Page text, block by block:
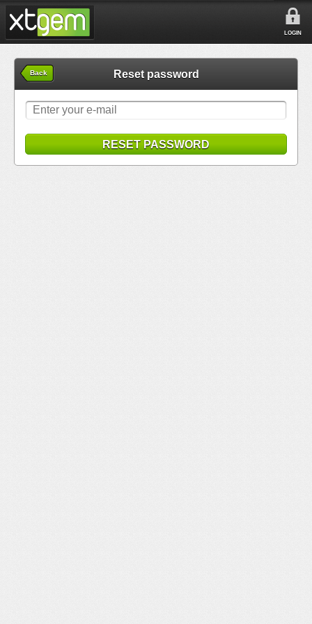
LOGIN
Back Reset password
RESET PASSWORD